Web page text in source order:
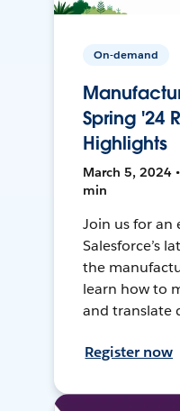
On-demand
Spring '24
Highlights
March 5, 2024
min
Join us for an
Salesforce’s
the
learn how to
and translate
Register now